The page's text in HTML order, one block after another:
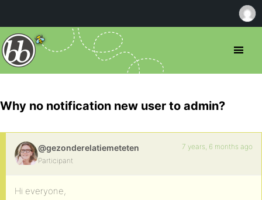
Why no notification new user to admin?
@gezonderelatiemeteten
Participant
7 years, 6 months ago
Hi everyone,